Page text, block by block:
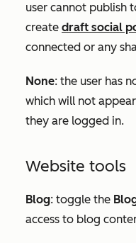
user cannot publish
create draft social
connected or any
None: the user has
which will not
they are logged in.
Website tools
Blog: toggle the
access to blog